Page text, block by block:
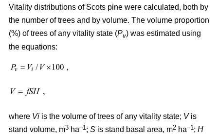
Vitality distributions of Scots pine were calculated, both by
the number of trees and by volume. The volume proportion
(%) of trees of any vitality state (Pv) was estimated using
the equations:
where Vi is the volume of trees of any vitality state; Vis
stand volume, m3 ha–1 ; S is stand basal area, m2 ha–1 ; H